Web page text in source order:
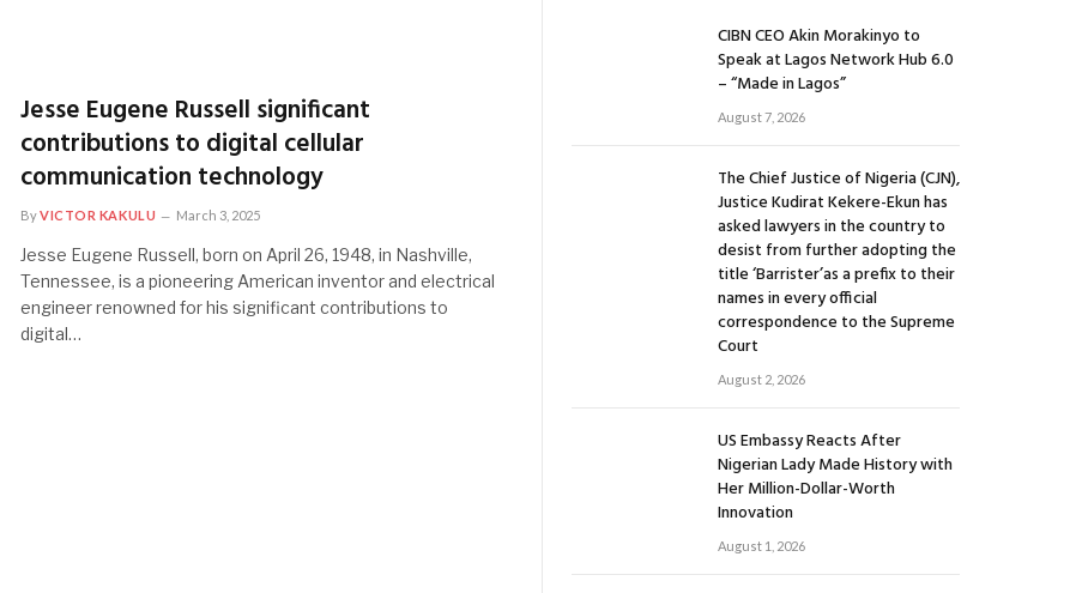
Jesse Eugene Russell significant
contributions to digital cellular
communication technology
ByVICTOR KAKULU March 3, 2025
Jesse Eugene Russell, born on April 26, 1948, in Nashville,
Tennessee, is a pioneering American inventor and electrical
engineer renowned for his significant contributions to
digital…
CIBN CEO Akin Morakinyo to
Speak at Lagos Network Hub 6.0
– “Made in Lagos”
August 7, 2026
The Chief Justice of Nigeria (CJN),
Justice Kudirat Kekere-Ekun has
asked lawyers in the country to
desist from further adopting the
title ‘Barrister’as a prefix to their
names in every official
correspondence to the Supreme
Court
August 2, 2026
US Embassy Reacts After
Nigerian Lady Made History with
Her Million-Dollar-Worth
Innovation
August 1, 2026